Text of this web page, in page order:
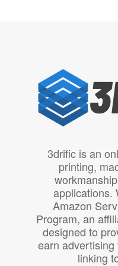
3drific is an
printing,
applications.
Amazon
Program, an
designed to
earn
linking